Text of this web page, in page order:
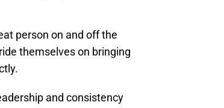
person on and off the
themselves on bringing
and consistency